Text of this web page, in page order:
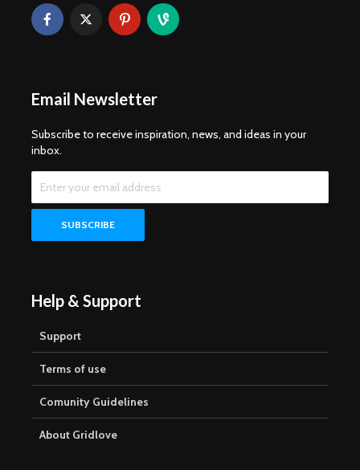
Email Newsletter
Subscribe to receive inspiration, news, and ideas in your
inbox.
Help & Support
Support
Terms of use
Comunity Guidelines
About Gridlove